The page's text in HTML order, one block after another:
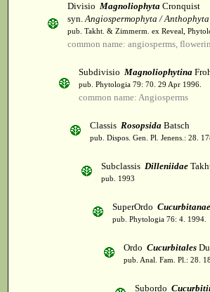
Divisio Magnoliophyta Cronquist
syn.Angiospermophyta / Anthophyta
pub. Takht. & Zimmerm. ex Reveal,
common name: angiosperms,
Subdivisio Magnoliophytina
pub. Phytologia 79: 70. 29 Apr 1996.
common name: Angiosperms
Classis Rosopsida Batsch
pub. Dispos. Gen. Pl. Jenens.: 28.
Subclassis Dilleniidae
pub. 1993
SuperOrdo Cucurbitanae
pub. Phytologia 76: 4. 1994.
Ordo Cucurbitales
pub. Anal. Fam. Pl.: 28.
Subordo